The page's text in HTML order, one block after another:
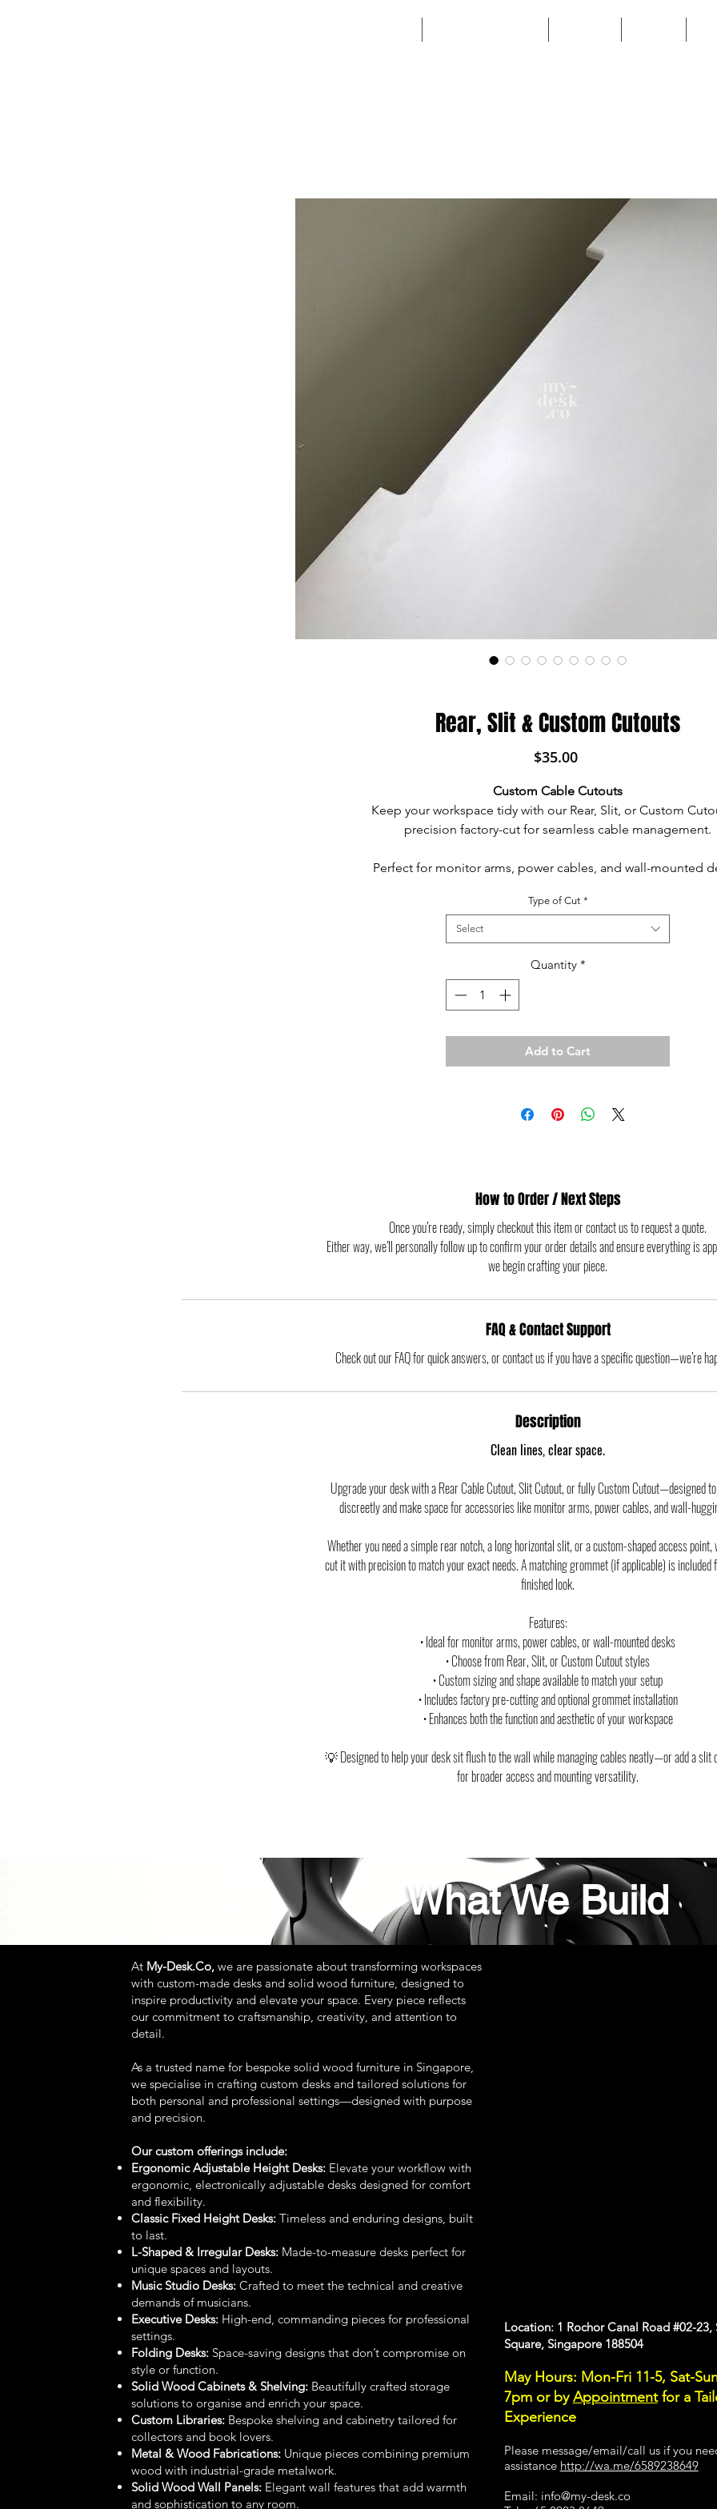
Rear, Slit & Custom Cutouts
$35.00Price
Custom Cable Cutouts
Keep your workspace tidy with our Rear, Slit, or Custom
precision factory-cut for seamless cable management.
Perfect for monitor arms, power cables, and wall-mounted
accessories.
Each cutout includes an optional matching grommet for a
polished finish.
Custom sizes and shapes available to fit your unique setup.
Designed for function and style, they help your desk sit
against walls while managing cables neatly.
Type of Cut *
Select
Quantity *
Add to Cart
How to Order / Next Steps
Once you’re ready, simply checkout this item or contact us to request a quote.
Either way, we’ll personally follow up to confirm your order details and ensure everything is
we begin crafting your piece.
FAQ & Contact Support
Check out our FAQ for quick answers, or contact us if you have a specific question—we’re
Description
Clean lines, clear space.
Upgrade your desk with a Rear Cable Cutout, Slit Cutout, or fully Custom Cutout—designed
discreetly and make space for accessories like monitor arms, power cables, and wall-
Whether you need a simple rear notch, a long horizontal slit, or a custom-shaped access point,
cut it with precision to match your exact needs. A matching grommet (if applicable) is included
finished look.
Features:
• Ideal for monitor arms, power cables, or wall-mounted desks
• Choose from Rear, Slit, or Custom Cutout styles
• Custom sizing and shape available to match your setup
• Includes factory pre-cutting and optional grommet installation
• Enhances both the function and aesthetic of your workspace
💡 Designed to help your desk sit flush to the wall while managing cables neatly—or add a slit
for broader access and mounting versatility.
What We Build
At My-Desk.Co,we are passionate about transforming workspaces
with custom-made desks and solid wood furniture, designed to
inspire productivity and elevate your space. Every piece reflects
our commitment to craftsmanship, creativity, and attention to
detail.
As a trusted name for bespoke solid wood furniture in Singapore,
we specialise in crafting custom desks and tailored solutions for
both personal and professional settings—designed with purpose
and precision.
Our custom offerings include:
Ergonomic Adjustable Height Desks:Elevate your workflow with
ergonomic, electronically adjustable desks designed for comfort
and flexibility.
Classic Fixed Height Desks:Timeless and enduring designs, built
to last.
L-Shaped & Irregular Desks:Made-to-measure desks perfect for
unique spaces and layouts.
Music Studio Desks:Crafted to meet the technical and creative
demands of musicians.
Executive Desks:High-end, commanding pieces for professional
settings.
Folding Desks:Space-saving designs that don’t compromise on
style or function.
Solid Wood Cabinets & Shelving:Beautifully crafted storage
solutions to organise and enrich your space.
Custom Libraries:Bespoke shelving and cabinetry tailored for
collectors and book lovers.
Metal & Wood Fabrications: Unique pieces combining premium
wood with industrial-grade metalwork.
Solid Wood Wall Panels:Elegant wall features that add warmth
and sophistication to any room.
Location: 1 Rochor Canal Road #02-23,
Square, Singapore 188504
May Hours: Mon-Fri 11-5, Sat-
7pm orbyAppointmentfor a
Experience
Please message/email/call us if you
assistance http://wa.me/6589238649
Email: info@my-desk.co